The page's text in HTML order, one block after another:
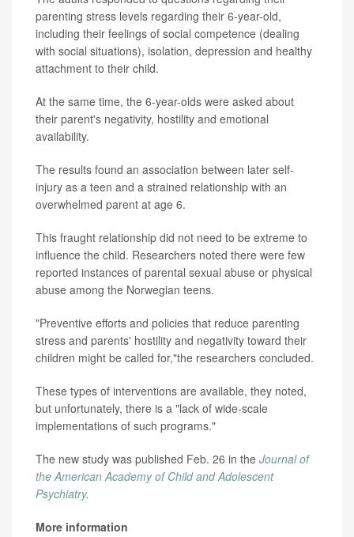
parenting stress levels regarding their 6-year-old,
including their feelings of social competence (dealing
with social situations), isolation, depression and healthy
attachment to their child.
At the same time, the 6-year-olds were asked about
their parent's negativity, hostility and emotional
availability.
The results found an association between later self-
injury as a teen and a strained relationship with an
overwhelmed parent at age 6.
This fraught relationship did not need to be extreme to
influence the child. Researchers noted there were few
reported instances of parental sexual abuse or physical
abuse among the Norwegian teens.
"Preventive efforts and policies that reduce parenting
stress and parents' hostility and negativity toward their
children might be called for,"the researchers concluded.
These types of interventions are available, they noted,
but unfortunately, there is a "lack of wide-scale
implementations of such programs."
The new study was published Feb. 26 in the Journal of
the American Academy of Child and Adolescent
Psychiatry.
More information